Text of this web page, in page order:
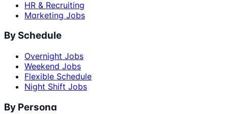
HR & Recruiting
Marketing Jobs
By Schedule
Overnight Jobs
Weekend Jobs
Flexible Schedule
Night Shift Jobs
By Persona